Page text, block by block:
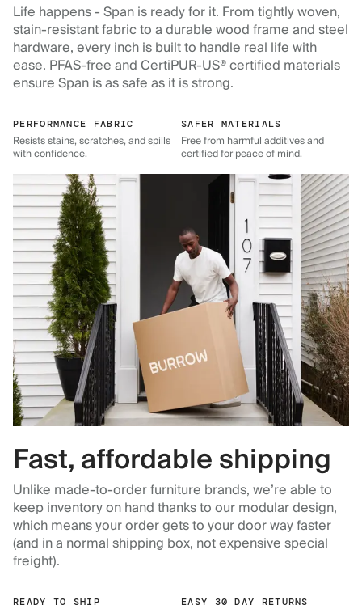
Life happens - Span is ready for it. From tightly woven,
stain-resistant fabric to a durable wood frame and steel
hardware, every inch is built to handle real life with
ease. PFAS-free and CertiPUR-US® certified materials
ensure Span is as safe as it is strong.
PERFORMANCE FABRIC
Resists stains, scratches, and spills
with confidence.
SAFER MATERIALS
Free from harmful additives and
certified for peace of mind.
Fast, affordable shipping
Unlike made-to-order furniture brands, we’re able to
keep inventory on hand thanks to our modular design,
which means your order gets to your door way faster
(and in a normal shipping box, not expensive special
freight).
READY TO SHIP EASY 30 DAY RETURNS